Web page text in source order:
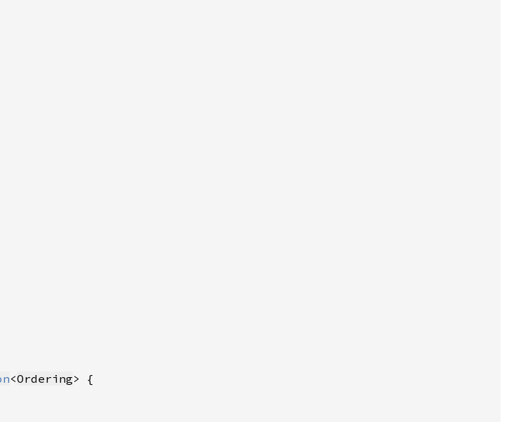
<Ordering